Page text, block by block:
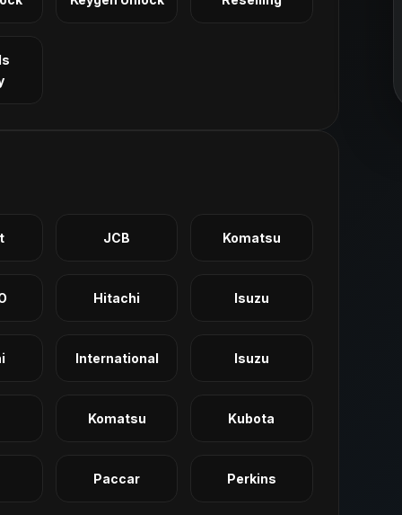
JCB Komatsu
Hitachi Isuzu
International Isuzu
Komatsu Kubota
Paccar Perkins